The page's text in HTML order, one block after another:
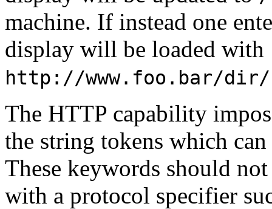
machine. If instead one
display will be loaded with
http://www.foo.bar/
The HTTP capability
the string tokens which
These keywords should
with a protocol specifier